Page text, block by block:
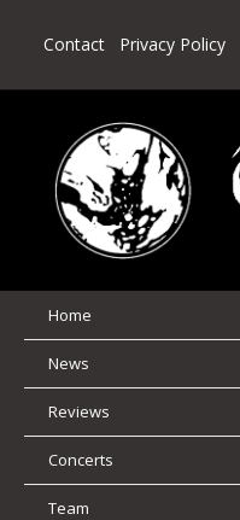
Contact Privacy Policy
Home
News
Reviews
Concerts
Team